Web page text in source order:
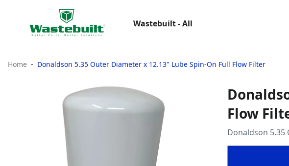
Wastebuilt - All
Home Donaldson 5.35 Outer Diameter x 12.13" Lube Spin-On Full Flow Filter
Flow
Donaldson 5.35